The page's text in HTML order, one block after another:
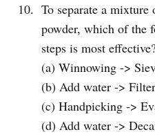
To separate a
powder, which of the
steps is most
(a) Winnowing ->
(b) Add water ->
(c) Handpicking ->
(d) Add water ->